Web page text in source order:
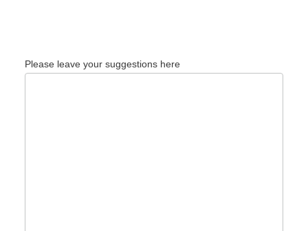
Please leave your suggestions here